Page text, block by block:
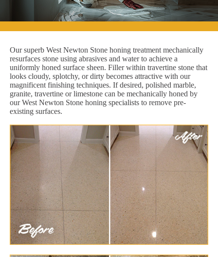
Our superb West Newton Stone honing treatment mechanically
resurfaces stone using abrasives and water to achieve a
uniformly honed surface sheen. Filler within travertine stone that
looks cloudy, splotchy, or dirty becomes attractive with our
magnificent finishing techniques. If desired, polished marble,
granite, travertine or limestone can be mechanically honed by
our West Newton Stone honing specialists to remove pre-
existing surfaces.